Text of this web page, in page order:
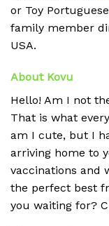
or Toy
family member
USA.
About Kovu
Hello! Am I not
That is what
am I cute, but I
arriving home to
vaccinations and
the perfect best
you waiting for?